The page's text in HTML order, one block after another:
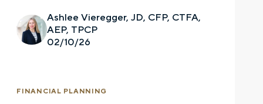
Ashlee Vieregger, JD, CFP, CTFA,
AEP, TPCP
02/10/26
FINANCIAL PLANNING
Email